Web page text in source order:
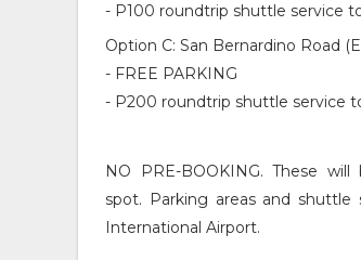
- P100 roundtrip shuttle service
Option C: San Bernardino Road
- FREE PARKING
- P200 roundtrip shuttle service
NO PRE-BOOKING. These
spot. Parking areas and shuttle
International Airport.